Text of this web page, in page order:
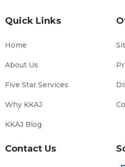
Quick Links
Home
About Us
Five Star Services
Why KKAJ
KKAJ Blog
Contact Us